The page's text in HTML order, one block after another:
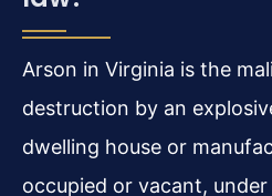
Arson in Virginia is the
destruction by an
dwelling house or
occupied or vacant, under